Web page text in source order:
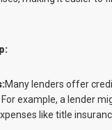
Many lenders offer
example, a lender
like title